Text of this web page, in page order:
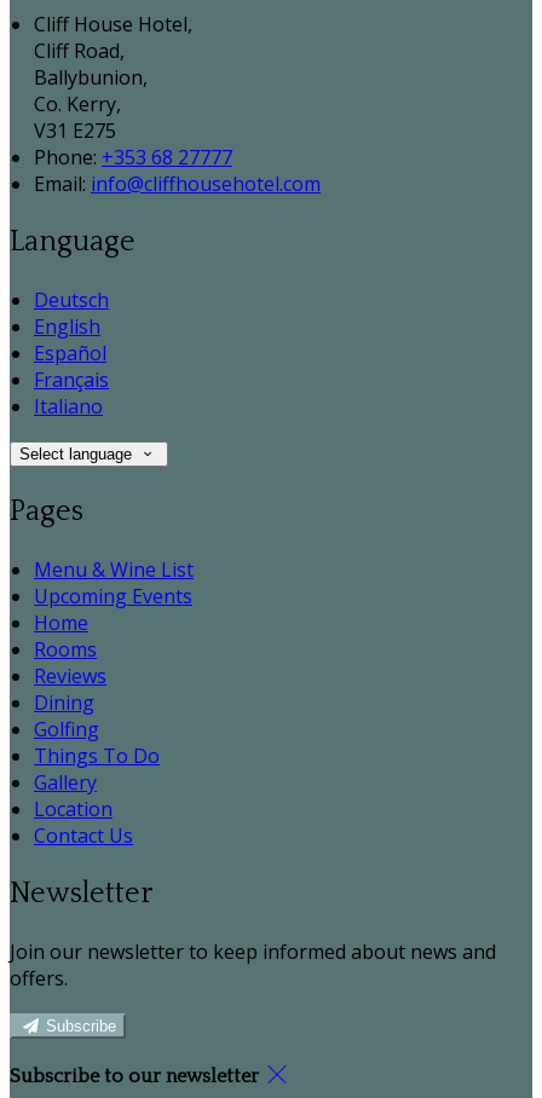
Cliff House Hotel,
Cliff Road,
Ballybunion,
Co. Kerry,
V31 E275
Phone: +353 68 27777
Email: info@cliffhousehotel.com
Language
Deutsch
English
Español
Français
Italiano
Select language
Pages
Menu & Wine List
Upcoming Events
Home
Rooms
Reviews
Dining
Golfing
Things To Do
Gallery
Location
Contact Us
Newsletter
Join our newsletter to keep informed about news and
offers.
Subscribe
Subscribe to our newsletter